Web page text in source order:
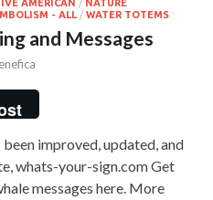
AMERICAN / NATURE
- ALL / WATER TOTEMS
and Messages
improved, updated, and
whats-your-sign.com Get
messages here. More